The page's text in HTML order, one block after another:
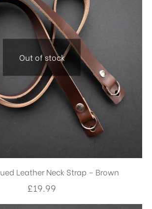
Out of stock
Leather Neck Strap – Brown
£19.99